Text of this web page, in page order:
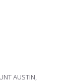
AUSTIN,